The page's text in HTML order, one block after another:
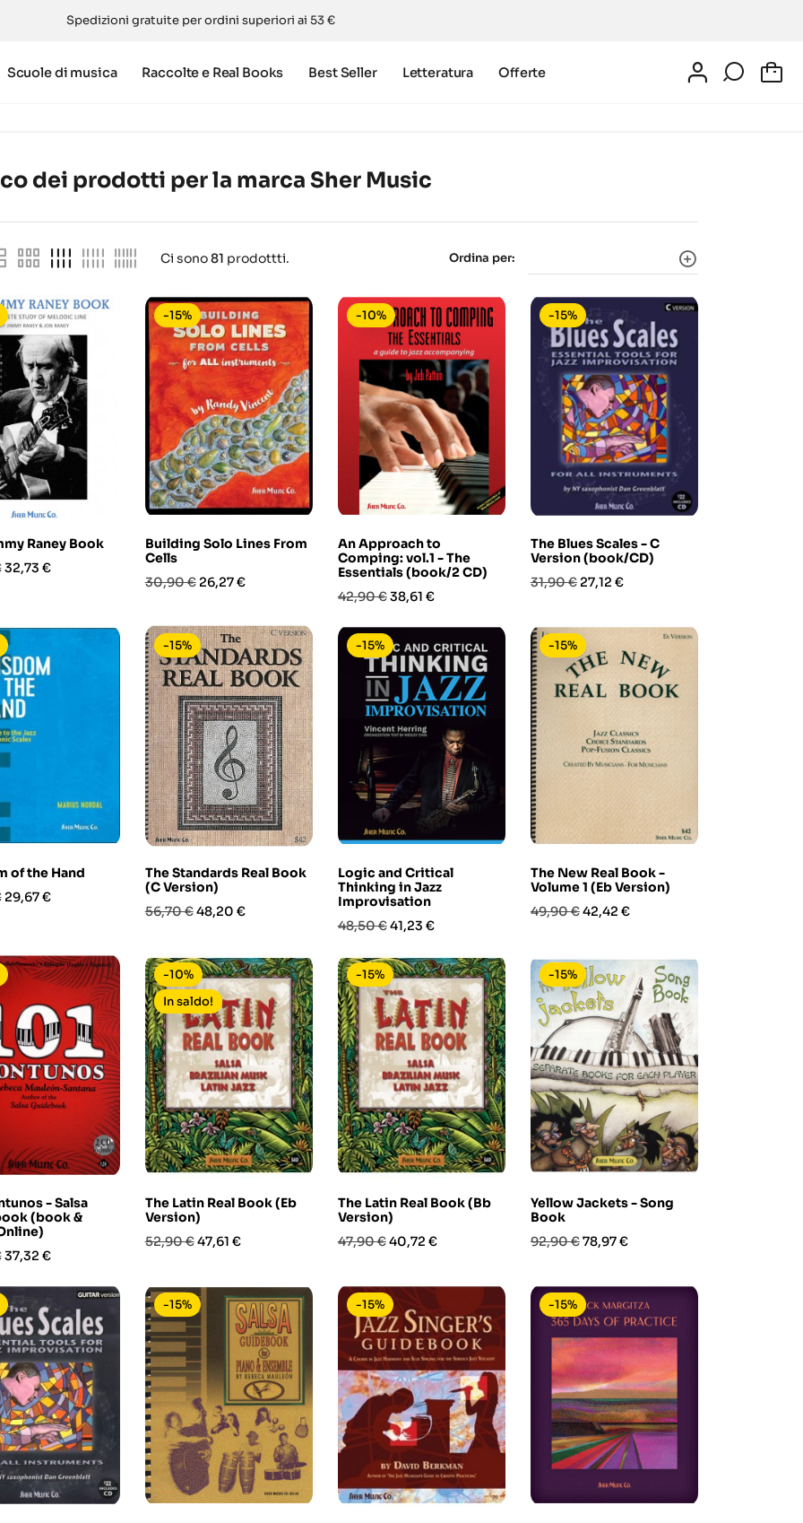
Spedizioni gratuite per ordini superiori ai 53 €
Scuole di musica Raccolte e Real Books Best Seller Letteratura Offerte
dei prodotti per la marca Sher Music
Ci sono81 prodottti. Ordina per:
Raney Book
Prezzo
32,73 €
Building Solo Lines From
Cells
Prezzo
30,90 € Prezzo
26,27 €
-15%
An Approach to
Comping: vol.1 - The
Essentials (book/2 CD)
Prezzo
42,90 €Prezzo
38,61 €
-10%
The Blues Scales - C
Version (book/CD)
Prezzo
31,90 € Prezzo
27,12 €
-15%
of the Hand
Prezzo
29,67 €
The Standards Real Book
(C Version)
Prezzo
56,70 €Prezzo
48,20 €
-15%
Logic and Critical
Thinking in Jazz
Improvisation
Prezzo
48,50 €Prezzo
41,23 €
-15%
The New Real Book -
Volume 1 (Eb Version)
Prezzo
49,90 €Prezzo
42,42 €
-15%
- Salsa
(book &
Prezzo
37,32 €
The Latin Real Book (Eb
Version)
Prezzo
52,90 €Prezzo
47,61 €
-10%
In saldo!
The Latin Real Book (Bb
Version)
Prezzo
47,90 €Prezzo
40,72 €
-15%
Yellow Jackets - Song
Book
Prezzo
92,90 €Prezzo
78,97 €
-15%
-15% -15% -15%